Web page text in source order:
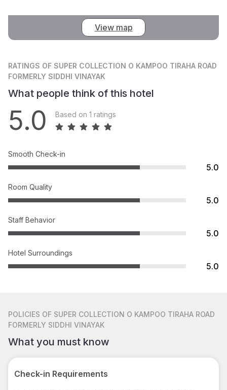
View map
RATINGS OF SUPER COLLECTION O KAMPOO TIRAHA ROAD
FORMERLY SIDDHI VINAYAK
What people think of this hotel
5.0 Based on 1 ratings
Smooth Check-in
5.0
Room Quality
5.0
Staff Behavior
5.0
Hotel Surroundings
5.0
POLICIES OF SUPER COLLECTION O KAMPOO TIRAHA ROAD
FORMERLY SIDDHI VINAYAK
What you must know
Check-in Requirements